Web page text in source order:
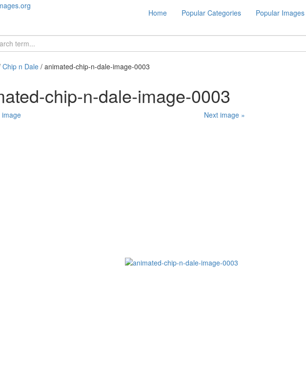
Home Popular Categories Popular Images
Chip n Dale / animated-chip-n-dale-image-0003
chip-n-dale-image-0003
image Next image »